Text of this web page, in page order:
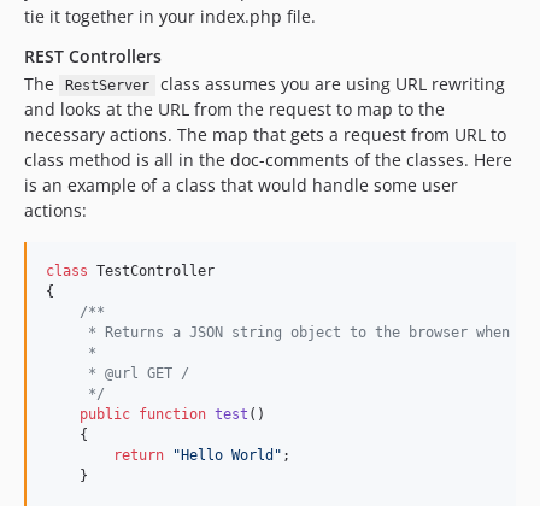
tie it together in your index.php file.
REST Controllers
The
RestServer
class assumes you are using URL rewriting
and looks at the URL from the request to map to the
necessary actions. The map that gets a request from URL to
class method is all in the doc-comments of the classes. Here
is an example of a class that would handle some user
actions:
class TestController
{
/**
* Returns a JSON string object to the browser when
     *
     * @url GET /
     */
public function test ()
    {
return
" Hello World " ;
    }